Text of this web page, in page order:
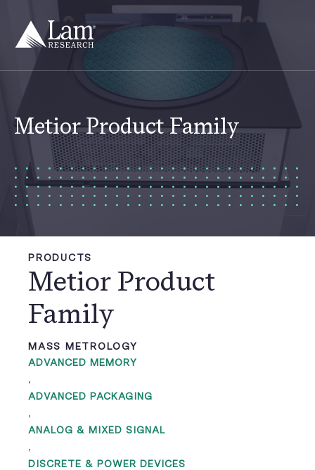
content
Metior Product Family
Metior Product
Family
PRODUCTS
MASS METROLOGY
ADVANCED MEMORY
,
ADVANCED PACKAGING
,
ANALOG & MIXED SIGNAL
,
DISCRETE & POWER DEVICES